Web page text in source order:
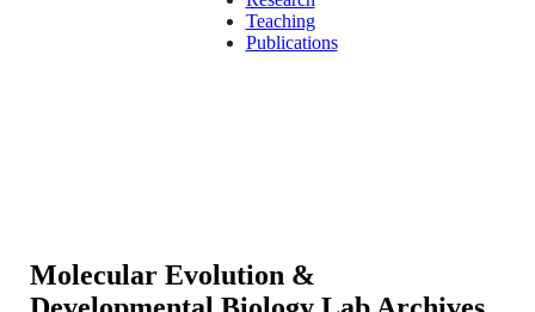
Teaching
Publications
Molecular Evolution &